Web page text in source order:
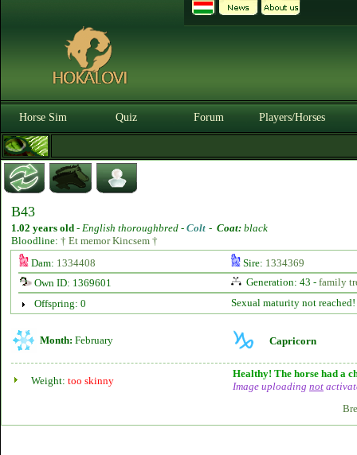
Horse Sim Quiz Forum Players/Horses
B43
1.02 years old - English thoroughbred - Colt - Coat: black
Bloodline: † Et memor Kincsem †
Dam: 1334408 Sire: 1334369
Own ID: 1369601
Generation: 43 - family
Offspring: 0
Sexual maturity not reached!
Month: February Capricorn
Weight: too skinny
Healthy! The horse had a
Image uploading not